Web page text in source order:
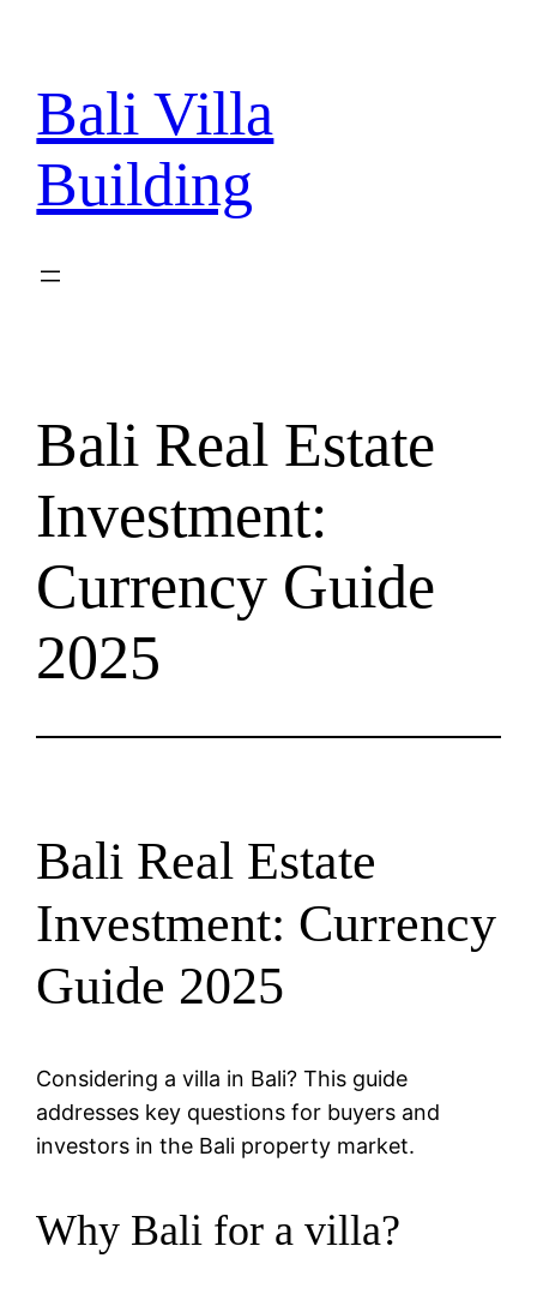
content
Bali Villa
Building
Bali Real Estate
Investment:
Currency Guide
2025
Bali Real Estate
Investment: Currency
Guide 2025
Considering a villa in Bali? This guide
addresses key questions for buyers and
investors in the Bali property market.
Why Bali for a villa?